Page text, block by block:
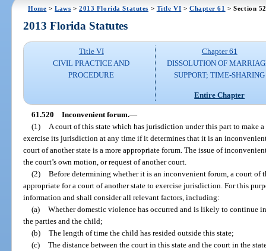
Home >Laws >2013 Florida Statutes > Title VI > Chapter 61 > Section
2013 Florida Statutes
Title VI
CIVIL PRACTICE AND
PROCEDURE
Chapter 61
DISSOLUTION OF
SUPPORT; TIME-SHARING
Entire Chapter
61.520 Inconvenient forum.—
(1)
A court of this state which has jurisdiction under this part to make
exercise its jurisdiction at any time if it determines that it is an
court of another state is a more appropriate forum. The issue of
the court’s own motion, or request of another court.
(2) Before determining whether it is an inconvenient forum, a court of
appropriate for a court of another state to exercise jurisdiction. For this
information and shall consider all relevant factors, including:
(a) Whether domestic violence has occurred and is likely to continue
the parties and the child;
(b) The length of time the child has resided outside this state;
(c) The distance between the court in this state and the court in the